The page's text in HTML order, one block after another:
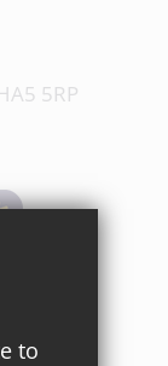
5RP
to